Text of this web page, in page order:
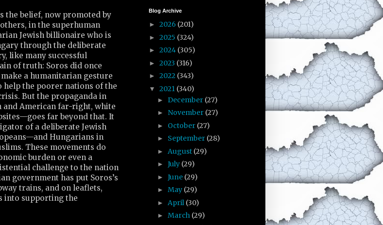
the belief, now promoted by
in the superhuman
Jewish billionaire who is
through the deliberate
like many successful
of truth: Soros did once
a humanitarian gesture
help the poorer nations of the
But the propaganda in
American far-right, white
far beyond that. It
of a deliberate Jewish
Hungarians in
These movements do
burden or even a
challenge to the nation
government has put Soros’s
trains, and on leaflets,
into supporting the
Blog Archive
► 2026 (201)
► 2025 (324)
► 2024 (305)
► 2023 (316)
► 2022 (343)
▼ 2021 (340)
► December (27)
► November (27)
► October (27)
► September (28)
► August (29)
► July (29)
► June (29)
► May (29)
► April (30)
► March (29)